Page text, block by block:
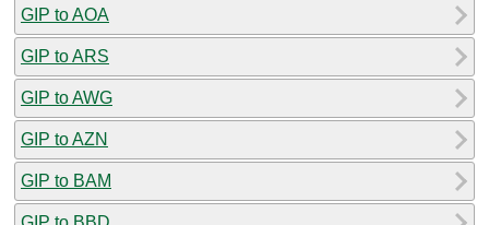
GIP to AOA
GIP to ARS
GIP to AWG
GIP to AZN
GIP to BAM